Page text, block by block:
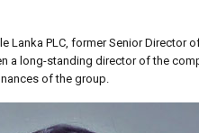
Lanka PLC, former Senior
a long-standing director of the
of the group.